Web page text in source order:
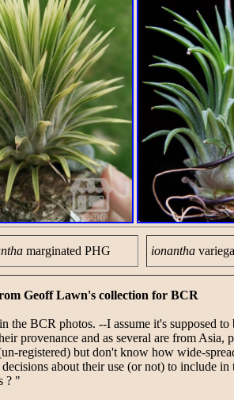
marginated PHG ionantha
Geoff Lawn's collection for BCR
the BCR photos. --I assume it's supposed to
provenance and as several are from Asia,
registered) but don't know how wide-
about their use (or not) to include in
? "